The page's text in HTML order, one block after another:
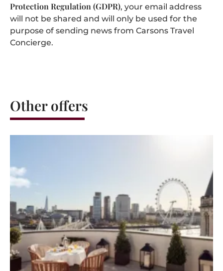
Protection Regulation (GDPR), your email address
will not be shared and will only be used for the
purpose of sending news from Carsons Travel
Concierge.
Other offers